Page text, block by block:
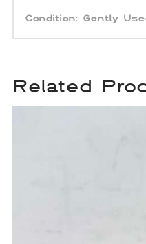
Condition: Gently
Related